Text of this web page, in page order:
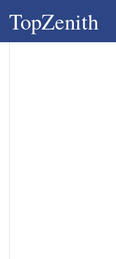
TopZenith